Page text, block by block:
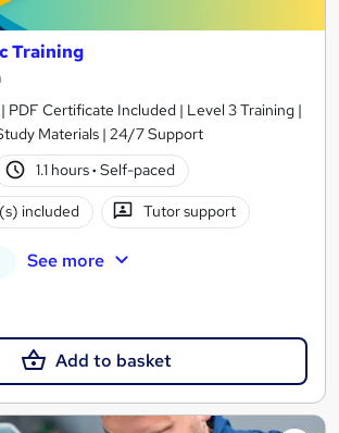
Training
PDF Certificate Included | Level 3 Training |
Materials | 24/7 Support
1.1 hours· Self-paced
included Tutor support
See more
Add to basket